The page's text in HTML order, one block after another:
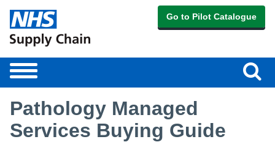
Go to Pilot Catalogue
Toggle
Pathology Managed
Services Buying Guide